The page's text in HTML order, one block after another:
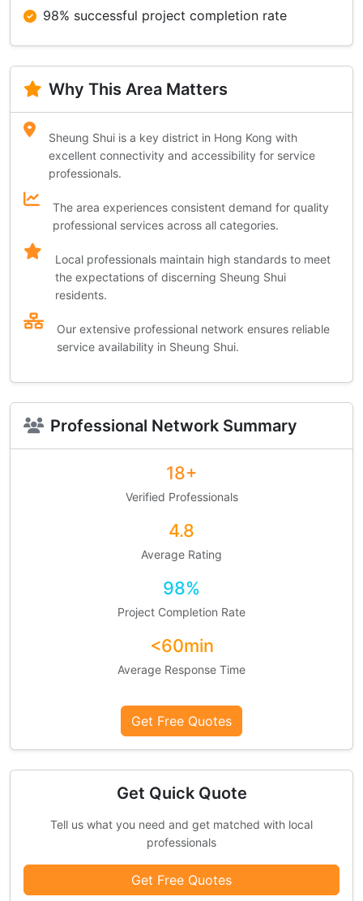
98% successful project completion rate
Why This Area Matters
Sheung Shui is a key district in Hong Kong with
excellent connectivity and accessibility for service
professionals.
The area experiences consistent demand for quality
professional services across all categories.
Local professionals maintain high standards to meet
the expectations of discerning Sheung Shui
residents.
Our extensive professional network ensures reliable
service availability in Sheung Shui.
Professional Network Summary
18+
Verified Professionals
4.8
Average Rating
98%
Project Completion Rate
<60min
Average Response Time
Get Free Quotes
Get Quick Quote
Tell us what you need and get matched with local
professionals
Get Free Quotes